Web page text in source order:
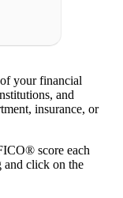
your financial
and
insurance, or
score each
and click on the